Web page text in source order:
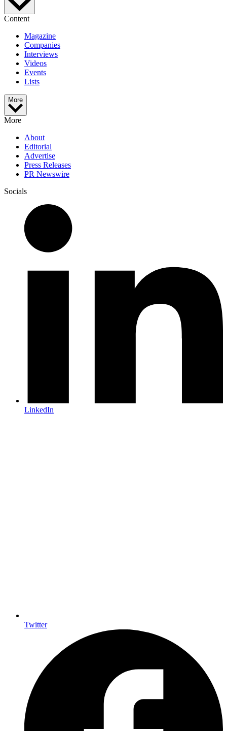
Content
Magazine
Companies
Interviews
Videos
Events
Lists
More
More
About
Editorial
Advertise
Press Releases
PR Newswire
Socials
LinkedIn
Twitter